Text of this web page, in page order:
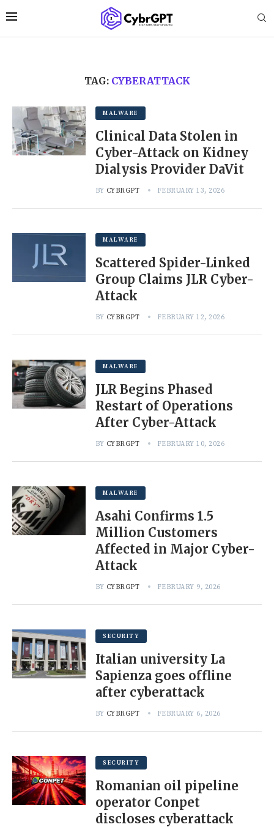
TAG: CYBERATTACK
MALWARE
Clinical Data Stolen in
Cyber-Attack on Kidney
Dialysis Provider DaVit
BY CYBRGPT FEBRUARY 13, 2026
MALWARE
Scattered Spider-Linked
Group Claims JLR Cyber-
Attack
BY CYBRGPT FEBRUARY 12, 2026
MALWARE
JLR Begins Phased
Restart of Operations
After Cyber-Attack
BY CYBRGPT FEBRUARY 10, 2026
MALWARE
Asahi Confirms 1.5
Million Customers
Affected in Major Cyber-
Attack
BY CYBRGPT FEBRUARY 9, 2026
SECURITY
Italian university La
Sapienza goes offline
after cyberattack
BY CYBRGPT FEBRUARY 6, 2026
SECURITY
Romanian oil pipeline
operator Conpet
discloses cyberattack